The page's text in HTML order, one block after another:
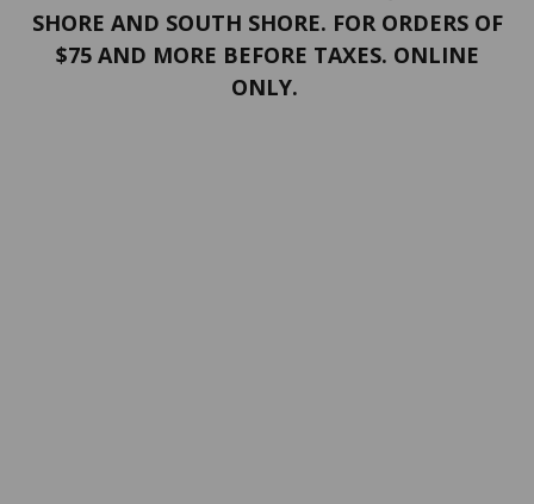
SHORE AND SOUTH SHORE. FOR ORDERS OF
$75 AND MORE BEFORE TAXES. ONLINE
ONLY.